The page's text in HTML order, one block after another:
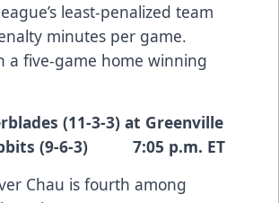
least-penalized team
minutes per game.
a five-game home winning
(11-3-3) at Greenville
(9-6-3) 7:05 p.m. ET
Chau is fourth among